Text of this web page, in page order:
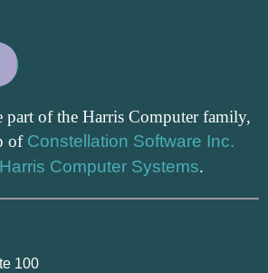
part of the Harris Computer family,
of Constellation Software Inc.
Harris Computer Systems.
100